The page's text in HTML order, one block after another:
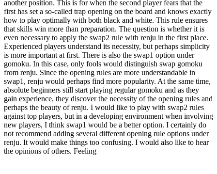
another position. This is for when the second player fears that the
first has set a so-called trap opening on the board and knows exactly
how to play optimally with both black and white. This rule ensures
that skills win more than preparation. The question is whether it is
even necessary to apply the swap2 rule with renju in the first place.
Experienced players understand its necessity, but perhaps simplicity
is more important at first. There is also the swap1 option under
gomoku. In this case, only fools would distinguish swap gomoku
from renju. Since the opening rules are more understandable in
swap1, renju would perhaps find more popularity. At the same time,
absolute beginners still start playing regular gomoku and as they
gain experience, they discover the necessity of the opening rules and
perhaps the beauty of renju. I would like to play with swap2 rules
against top players, but in a developing environment when involving
new players, I think swap1 would be a better option. I certainly do
not recommend adding several different opening rule options under
renju. It would make things too confusing. I would also like to hear
the opinions of others. Feeling